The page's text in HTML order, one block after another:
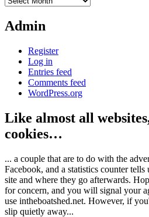
Admin
Register
Log in
Entries feed
Comments feed
WordPress.org
Like almost all
cookies…
... a couple that are to do with the
Facebook, and a statistics counter
site and where they go afterwards.
for concern, and you will signal your
use intheboatshed.net. However, if
slip quietly away...